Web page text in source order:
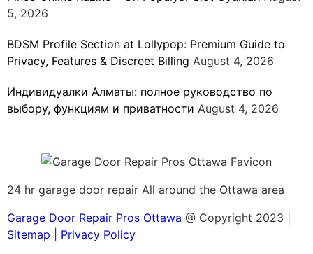
5, 2026
BDSM Profile Section at Lollypop: Premium Guide to
Privacy, Features & Discreet Billing August 4, 2026
Индивидуалки Алматы: полное руководство по
выбору, функциям и приватности August 4, 2026
24 hr garage door repair All around the Ottawa area
Garage Door Repair Pros Ottawa @ Copyright 2023 |
Sitemap
Privacy Policy